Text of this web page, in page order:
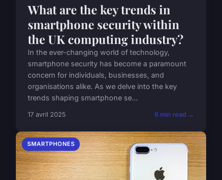
What are the key trends in
smartphone security within
the UK computing industry?
In the ever-changing world of technology,
smartphone security has become a paramount
concern for individuals, businesses, and
organisations alike. As we delve into the key
trends shaping smartphone se...
17 avril 2025 6 min read →
SMARTPHONES